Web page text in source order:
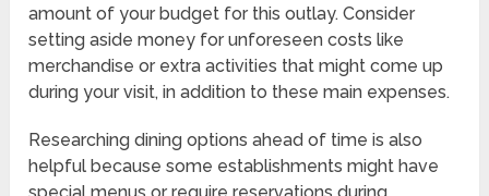
amount of your budget for this outlay. Consider
setting aside money for unforeseen costs like
merchandise or extra activities that might come up
during your visit, in addition to these main expenses.
Researching dining options ahead of time is also
helpful because some establishments might have